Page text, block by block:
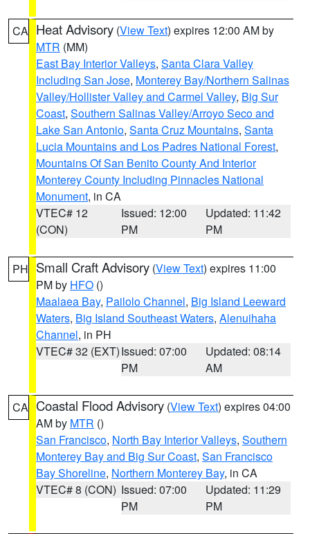
CA Heat Advisory (View Text) expires 12:00 AM by
MTR (MM)
East Bay Interior Valleys, Santa Clara Valley
Including San Jose, Monterey Bay/Northern Salinas
Valley/Hollister Valley and Carmel Valley, Big Sur
Coast, Southern Salinas Valley/Arroyo Seco and
Lake San Antonio, Santa Cruz Mountains, Santa
Lucia Mountains and Los Padres National Forest,
Mountains Of San Benito County And Interior
Monterey County Including Pinnacles National
Monument, in CA
VTEC# 12
(CON)
Issued: 12:00
PM
Updated: 11:42
PM
PH Small Craft Advisory (View Text) expires 11:00
PM by HFO ()
Maalaea Bay, Pailolo Channel, Big Island Leeward
Waters, Big Island Southeast Waters, Alenuihaha
Channel, in PH
VTEC# 32 (EXT)Issued: 07:00
PM
Updated: 08:14
AM
CA Coastal Flood Advisory (View Text) expires 04:00
AM by MTR ()
San Francisco, North Bay Interior Valleys, Southern
Monterey Bay and Big Sur Coast, San Francisco
Bay Shoreline, Northern Monterey Bay, in CA
VTEC# 8 (CON) Issued: 07:00
PM
Updated: 11:29
PM